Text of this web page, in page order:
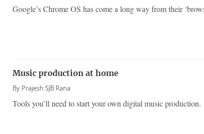
Google’s Chrome OS has come a long way from their
Music production at home
By Prajesh SJB Rana
Tools you’ll need to start your own digital music production.